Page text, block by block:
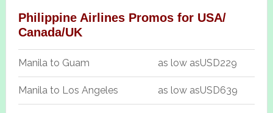
Philippine Airlines Promos for USA/
Canada/UK
Manila to Guam as low asUSD229
Manila to Los Angeles as low asUSD639